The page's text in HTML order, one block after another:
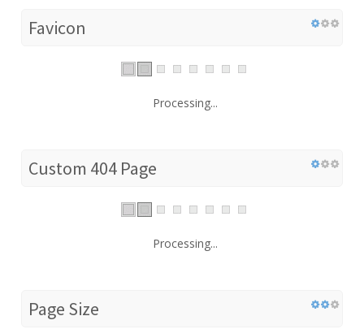
Favicon
Processing...
Custom 404 Page
Processing...
Page Size